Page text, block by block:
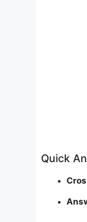
Quick